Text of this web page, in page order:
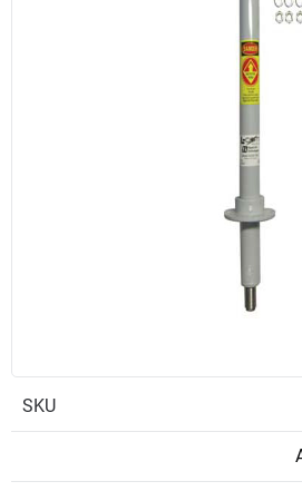
SKU